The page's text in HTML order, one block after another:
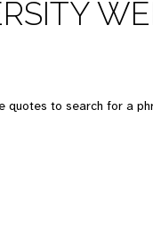
quotes to search for a